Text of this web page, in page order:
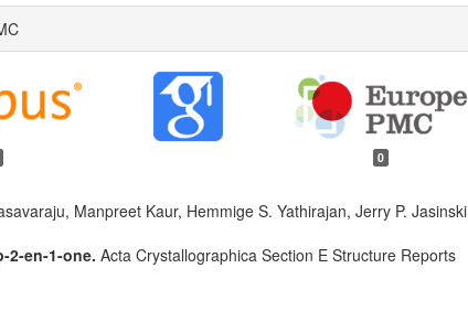
0
Manpreet Kaur, Hemmige S. Yathirajan, Jerry P. Jasinski
2-en-1-one. Acta Crystallographica Section E Structure Reports